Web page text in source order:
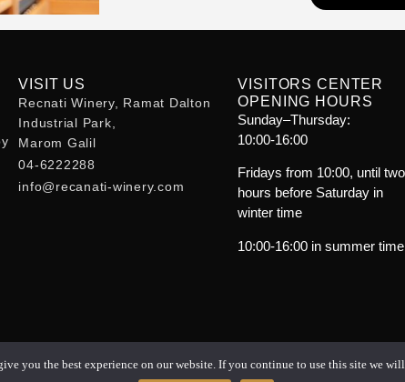
VISIT US
Recnati Winery, Ramat Dalton
Industrial Park,
Marom Galil
04-6222288
info@recanati-winery.com
VISITORS CENTER
OPENING HOURS
Sunday–Thursday:
10:00-16:00
Fridays from 10:00, until two
hours before Saturday in
winter time
10:00-16:00 in summer time
you the best experience on our website. If you continue to use this site we